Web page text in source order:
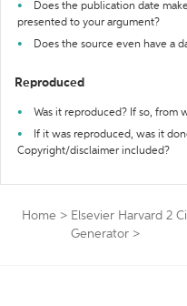
Does the publication date
presented to your argument?
Does the source even have a
Reproduced
Was it reproduced? If so, from
If it was reproduced, was it
Copyright/disclaimer included?
Home > Elsevier Harvard 2
Generator >